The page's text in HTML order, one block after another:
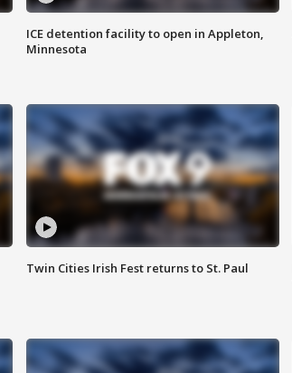
ICE detention facility to open in Appleton,
Minnesota
Twin Cities Irish Fest returns to St. Paul